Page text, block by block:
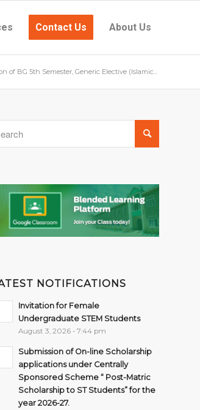
Contact Us About Us
of BG 5th Semester, Generic Elective (Islamic...
NOTIFICATIONS
Invitation for Female
Undergraduate STEM Students
August 3, 2026 - 7:44 pm
Submission of On-line Scholarship
applications under Centrally
Sponsored Scheme “ Post-Matric
Scholarship to ST Students” for the
year 2026-27.